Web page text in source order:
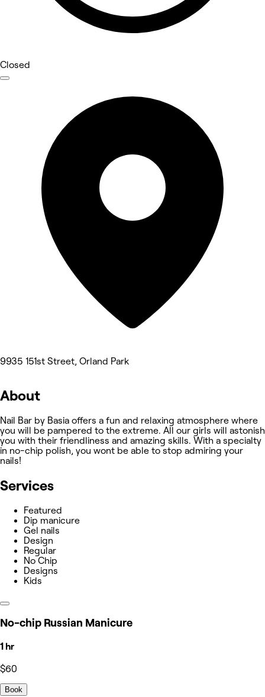
Closed
9935 151st Street, Orland Park
About
Nail Bar by Basia offers a fun and relaxing atmosphere where
you will be pampered to the extreme. All our girls will astonish
you with their friendliness and amazing skills. With a specialty
in no-chip polish, you wont be able to stop admiring your
nails!
Services
Featured
Dip manicure
Gel nails
Design
Regular
No Chip
Designs
Kids
No-chip Russian Manicure
1 hr
$60
Book